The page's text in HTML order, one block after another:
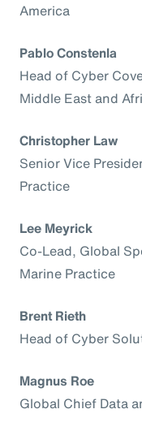
America
Pablo Constenla
Head of Cyber
Middle East and
Christopher Law
Senior Vice
Practice
Lee Meyrick
Co-Lead, Global
Marine Practice
Brent Rieth
Head of Cyber
Magnus Roe
Global Chief Data